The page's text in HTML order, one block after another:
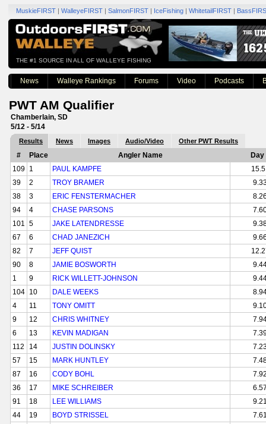
MuskieFIRST | WalleyeFIRST | SalmonFIRST | IceFishing | WhitetailFIRST |
THE #1 SOURCE IN ALL OF WALLEYE FISHING
News Walleye Rankings Forums Video Podcasts
PWT AM Qualifier
Chamberlain, SD
5/12 - 5/14
Results News Images Audio/Video Other PWT Results
# Place Angler Name
Day
109 1 PAUL KAMPFE
39
2 TROY BRAMER
38
3 ERIC FENSTERMACHER
94
4 CHASE PARSONS
101 5 JAKE LATENDRESSE
67
6 CHAD JANEZICH
82
7 JEFF QUIST
90
8 JAMIE BOSWORTH
1
9 RICK WILLETT-JOHNSON
104 10 DALE WEEKS
4
11 TONY OMITT
9
12 CHRIS WHITNEY
6
13 KEVIN MADIGAN
112
14 JUSTIN DOLINSKY
57
15 MARK HUNTLEY
87
16 CODY BOHL
36
17 MIKE SCHREIBER
91
18 LEE WILLIAMS
44
19 BOYD STRISSEL